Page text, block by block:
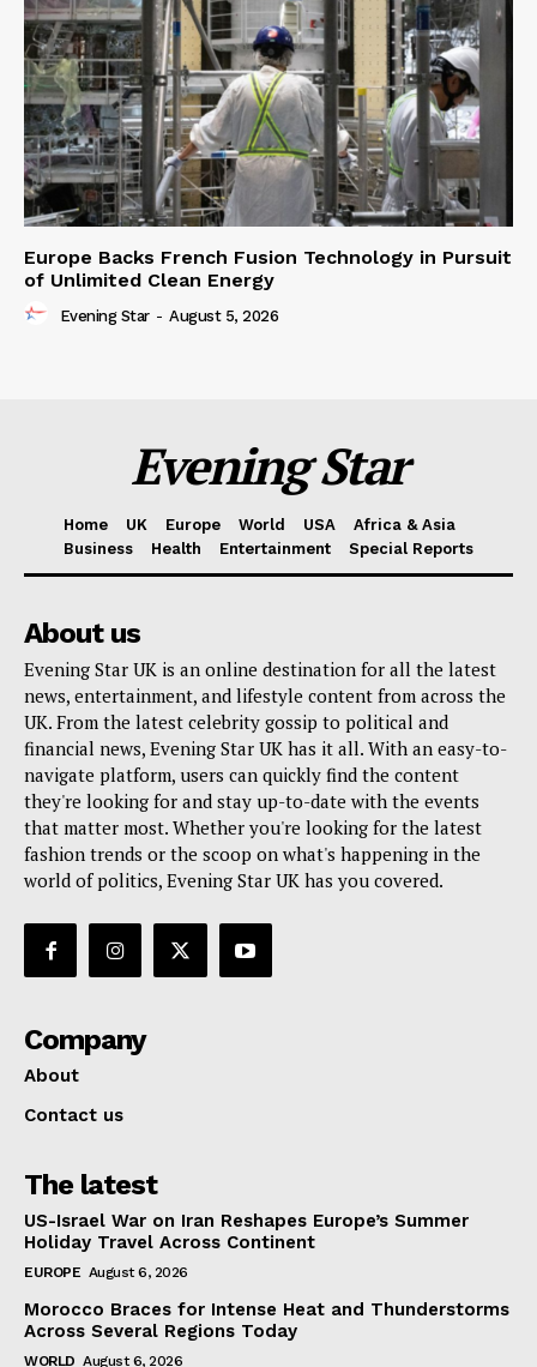
Europe Backs French Fusion Technology in Pursuit
of Unlimited Clean Energy
Evening Star - August 5, 2026
Evening Star
Home UK Europe World USA
Africa & Asia
Business
Health Entertainment Special Reports
About us
Evening Star UK is an online destination for all the latest
news, entertainment, and lifestyle content from across the
UK. From the latest celebrity gossip to political and
financial news, Evening Star UK has it all. With an easy-to-
navigate platform, users can quickly find the content
they're looking for and stay up-to-date with the events
that matter most. Whether you're looking for the latest
fashion trends or the scoop on what's happening in the
world of politics, Evening Star UK has you covered.
Company
About
Contact us
The latest
US-Israel War on Iran Reshapes Europe’s Summer
Holiday Travel Across Continent
EUROPE August 6, 2026
Morocco Braces for Intense Heat and Thunderstorms
Across Several Regions Today
WORLD August 6, 2026